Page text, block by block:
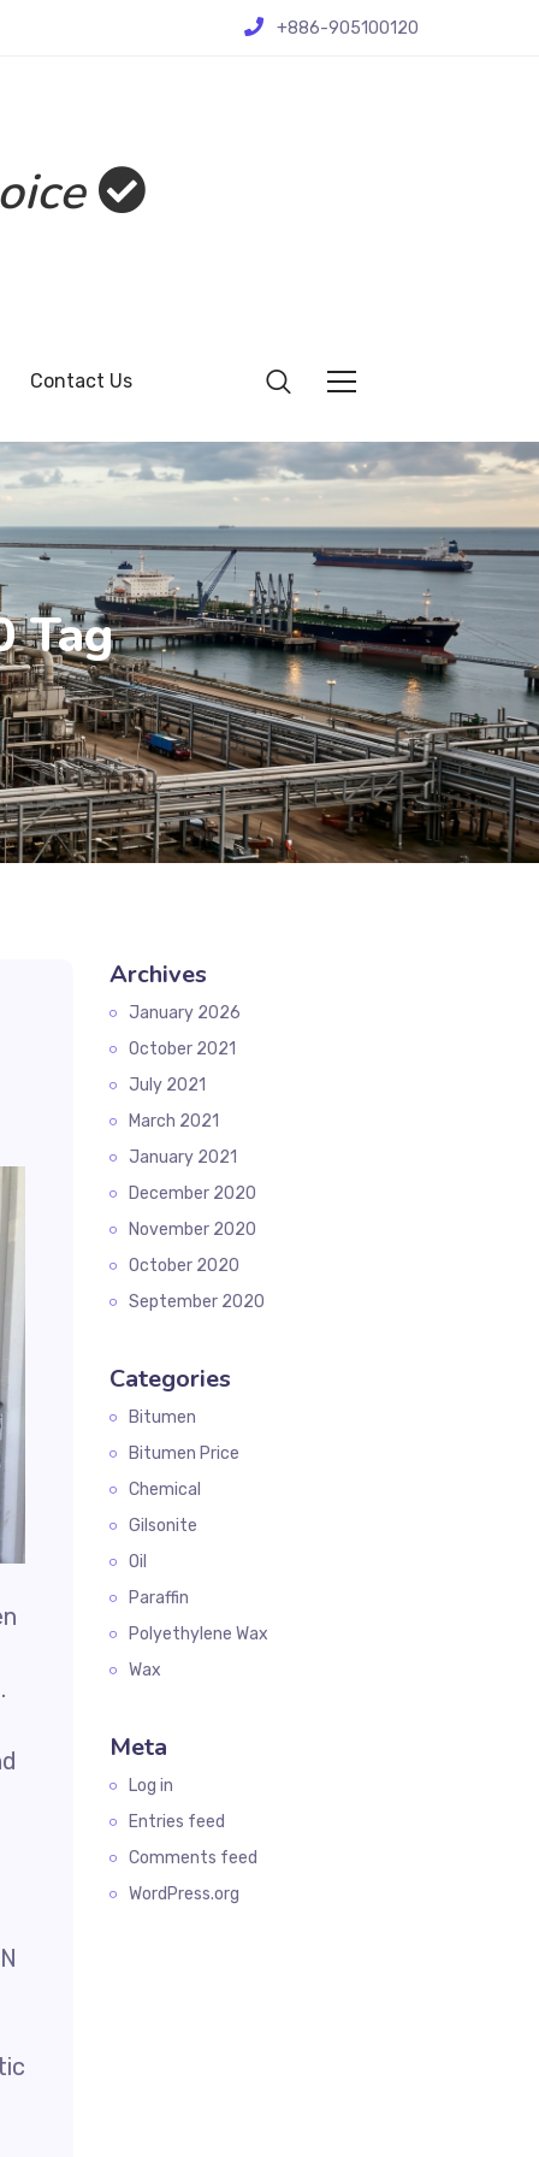
+886-905100120
Contact Us
Tag
Archives
January 2026
October 2021
July 2021
March 2021
January 2021
December 2020
November 2020
October 2020
September 2020
Categories
Bitumen
Bitumen Price
Chemical
Gilsonite
Oil
Paraffin
Polyethylene Wax
Wax
Meta
Log in
Entries feed
Comments feed
WordPress.org